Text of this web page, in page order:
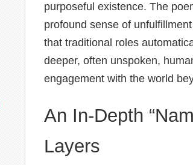
purposeful existence. The
profound sense of
that traditional roles
deeper, often unspoken,
engagement with the world
An In-Depth
Layers